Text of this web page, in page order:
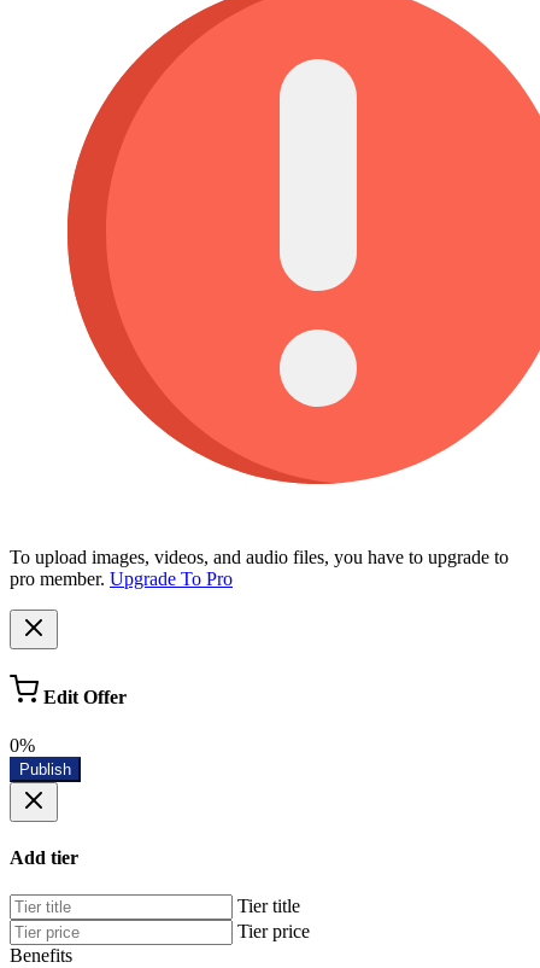
To upload images, videos, and audio files, you have to upgrade to
pro member. Upgrade To Pro
Edit Offer
0%
Publish
Add tier
Tier title
Tier price
Benefits